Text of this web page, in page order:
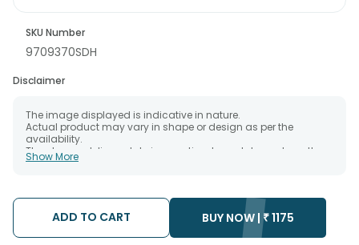
SKU Number
9709370SDH
Disclaimer
The image displayed is indicative in nature.
Actual product may vary in shape or design as per the
availability.
The chosen delivery date is an estimate and depends on the
availability of the product and the destination to which you
The delivery cannot be redirected to any other address.
Occasionally; substitution is necessary due to temporary
and/or regional unavailability issues.
Show More
ADD TO CART BUY NOW | ₹1175